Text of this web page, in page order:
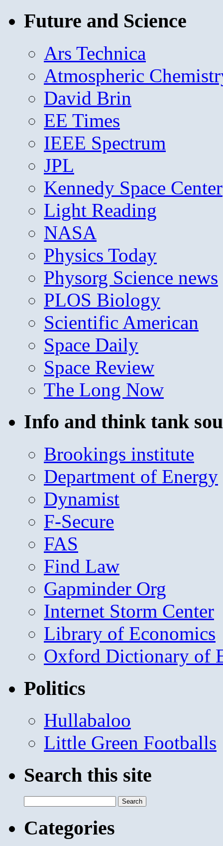
Future and Science
Ars Technica
Atmospheric
David Brin
EE Times
IEEE Spectrum
JPL
Kennedy Space Center
Light Reading
NASA
Physics Today
Physorg Science news
PLOS Biology
Scientific American
Space Daily
Space Review
The Long Now
Info and think tank
Brookings institute
Department of Energy
Dynamist
F-Secure
FAS
Find Law
Gapminder Org
Internet Storm Center
Library of Economics
Oxford Dictionary of
Politics
Hullabaloo
Little Green Footballs
Search this site
for:
Categories